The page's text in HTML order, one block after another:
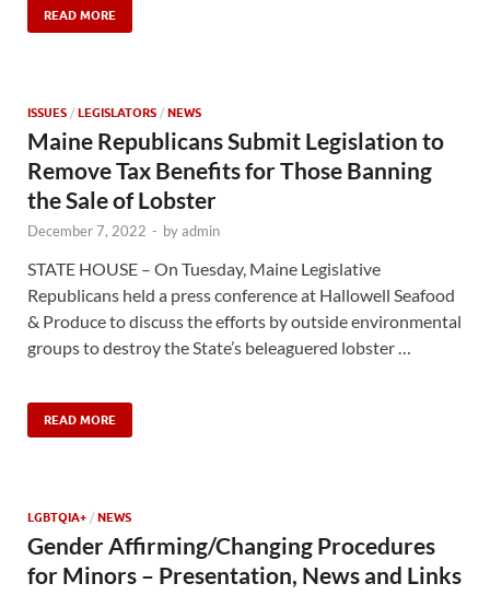
READ MORE
ISSUES / LEGISLATORS / NEWS
Maine Republicans Submit Legislation to
Remove Tax Benefits for Those Banning
the Sale of Lobster
December 7, 2022 - byadmin
STATE HOUSE – On Tuesday, Maine Legislative
Republicans held a press conference at Hallowell Seafood
& Produce to discuss the efforts by outside environmental
groups to destroy the State’s beleaguered lobster …
READ MORE
LGBTQIA+ / NEWS
Gender Affirming/Changing Procedures
for Minors – Presentation, News and Links